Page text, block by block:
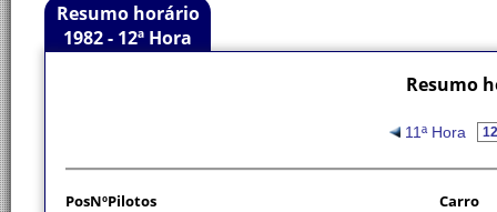
Resumo horário
1982 - 12ª Hora
Resumo
11ª Hora
PosNºPilotos Carro